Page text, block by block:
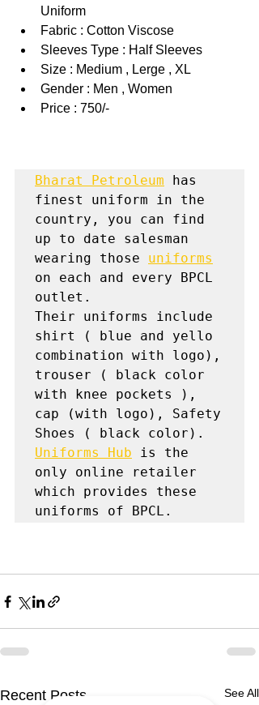
Uniform
Fabric : Cotton Viscose
Sleeves Type : Half Sleeves
Size : Medium , Lerge , XL
Gender : Men , Women
Price : 750/-
Bharat Petroleum has
finest uniform in the
country, you can find
up to date salesman
wearing those uniforms
on each and every BPCL
outlet.
Their uniforms include
shirt ( blue and yello
combination with logo),
trouser ( black color
with knee pockets ),
cap (with logo), Safety
Uniforms Hub is the
only online retailer
which provides these
uniforms of BPCL.
Recent Posts See All